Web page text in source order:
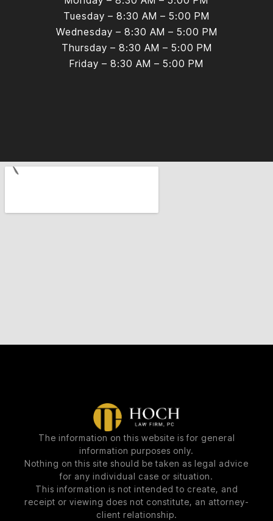
Tuesday – 8:30 AM – 5:00 PM
Wednesday – 8:30 AM – 5:00 PM
Thursday – 8:30 AM – 5:00 PM
Friday – 8:30 AM – 5:00 PM
The information on this website is for general
information purposes only.
Nothing on this site should be taken as legal advice
for any individual case or situation.
This information is not intended to create, and
receipt or viewing does not constitute, an attorney-
client relationship.